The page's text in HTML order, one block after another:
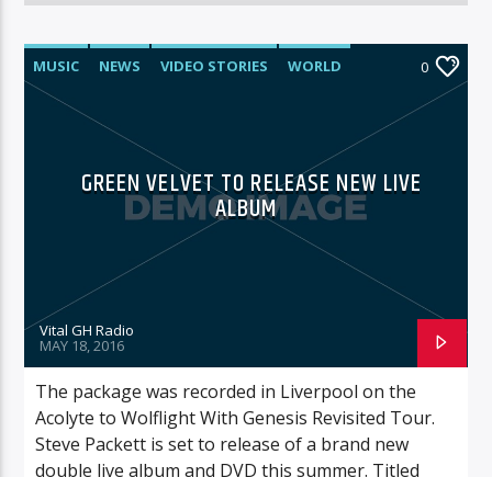
MUSIC NEWS VIDEO STORIES WORLD 0
GREEN VELVET TO RELEASE NEW LIVE
ALBUM
Vital GH Radio
MAY 18, 2016
The package was recorded in Liverpool on the
Acolyte to Wolflight With Genesis Revisited Tour.
Steve Packett is set to release of a brand new
double live album and DVD this summer. Titled